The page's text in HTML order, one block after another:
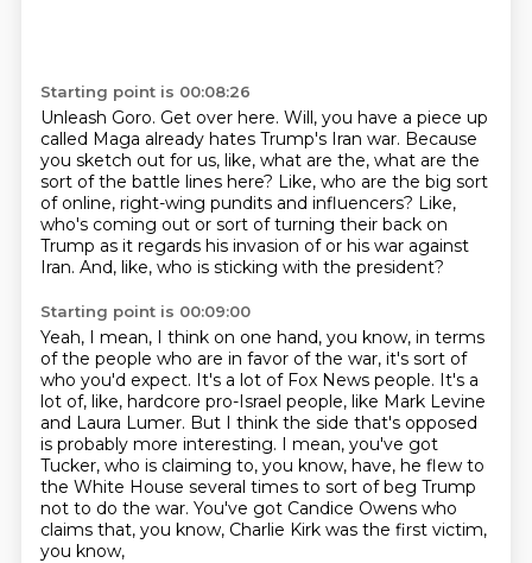
Starting point is 00:08:26
Unleash Goro. Get over here. Will, you have a piece up
called Maga already hates Trump's Iran war. Because
you sketch out for us, like, what are the, what are the
sort of the battle lines here? Like, who are the big sort
of online, right-wing pundits and influencers? Like,
who's coming out or sort of turning their back on
Trump as it regards his invasion of or his war against
Iran. And, like, who is sticking with the president?
Starting point is 00:09:00
Yeah, I mean, I think on one hand, you know, in terms
of the people who are in favor of the war, it's sort of
who you'd expect. It's a lot of Fox News people. It's a
lot of, like, hardcore pro-Israel people, like Mark Levine
and Laura Lumer. But I think the side that's opposed
is probably more interesting. I mean, you've got
Tucker, who is claiming to, you know, have, he flew to
the White House several times to sort of beg Trump
not to do the war. You've got Candice Owens who
claims that, you know, Charlie Kirk was the first victim,
you know,